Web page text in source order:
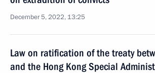
December 5, 2022, 13:25
Law on ratification of the treaty
and the Hong Kong Special